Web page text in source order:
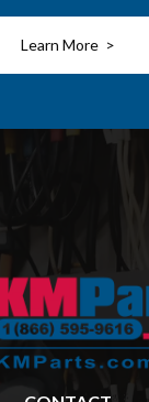
Learn More >